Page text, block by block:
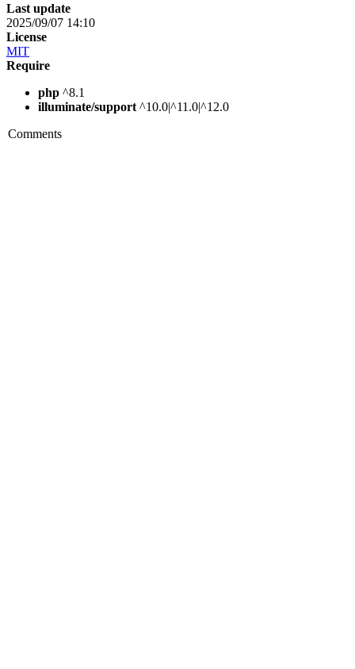
Last update
2025/09/07 14:10
License
MIT
Require
php ^8.1
illuminate/support ^10.0|^11.0|^12.0
Comments